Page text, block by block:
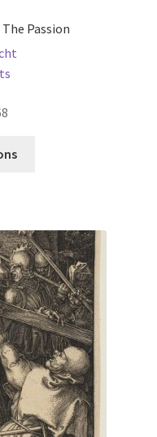
Passion
The
options
may
be
chosen
on
the
product
page